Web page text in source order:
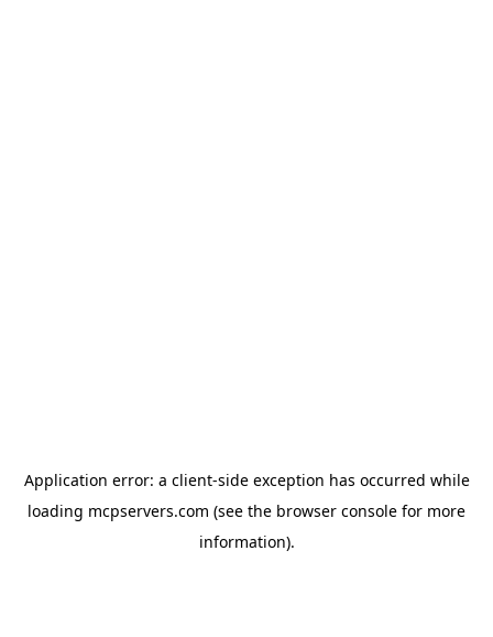
Application error: a client-side exception has occurred while
loading mcpservers.com (see the browser console for more
information).